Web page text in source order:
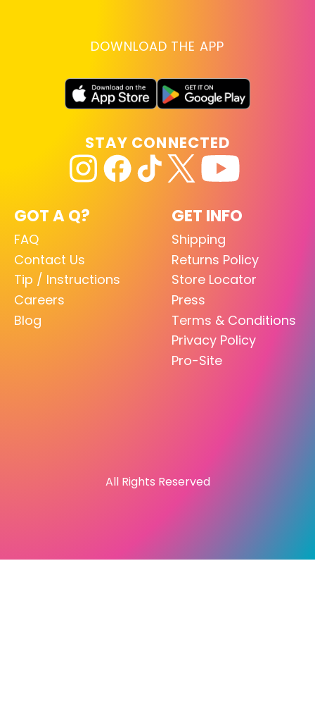
DOWNLOAD THE APP
GOT A Q?
FAQ
Contact Us
Tip / Instructions
Careers
Blog
GET INFO
Shipping
Returns Policy
Store Locator
Press
Terms & Conditions
Privacy Policy
Pro-Site
STAY CONNECTED
All Rights Reserved